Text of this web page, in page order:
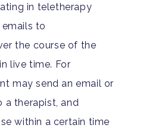
in teletherapy
to
the course of the
live time. For
may send an email or
a therapist, and
within a certain time